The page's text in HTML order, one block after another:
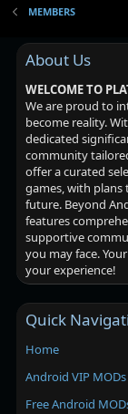
MEMBERS
About Us
WELCOME TO
We are proud to
become reality.
dedicated
community
offer a curated
games, with
future. Beyond
features
supportive
you may face.
your experience!
Quick
Home
Android VIP MODs
Free Android